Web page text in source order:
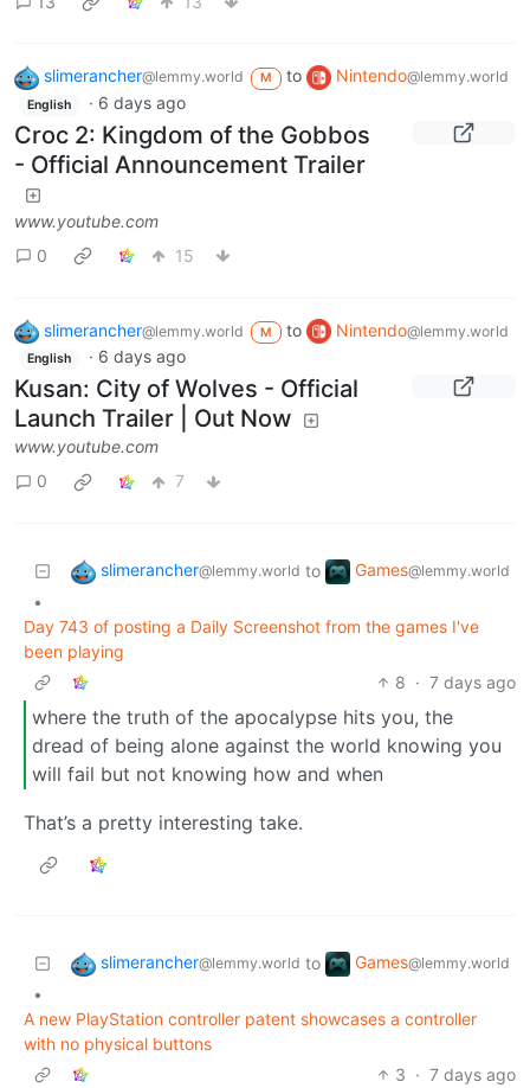
slimerancher@lemmy.world M to Nintendo@lemmy.world
English · 6 days ago
Croc 2: Kingdom of the Gobbos
- Official Announcement Trailer
www.youtube.com
0
15
slimerancher@lemmy.world M to Nintendo@lemmy.world
English · 6 days ago
Kusan: City of Wolves - Official
Launch Trailer | Out Now
www.youtube.com
0
7
slimerancher@lemmy.world to Games@lemmy.world
•
Day 743 of posting a Daily Screenshot from the games I've
been playing
8 · 7 days ago
where the truth of the apocalypse hits you, the
dread of being alone against the world knowing you
will fail but not knowing how and when
That’s a pretty interesting take.
slimerancher@lemmy.world to Games@lemmy.world
•
A new PlayStation controller patent showcases a controller
with no physical buttons
3 · 7 days ago